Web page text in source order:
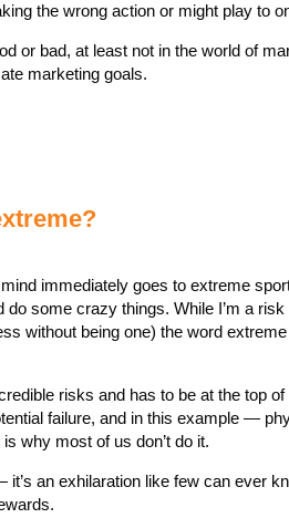
the wrong action or might play to
or bad, at least not in the world of
marketing goals.
immediately goes to extreme
some crazy things. While I’m a
without being one) the word
risks and has to be at the top
failure, and in this example —
why most of us don’t do it.
it’s an exhilaration like few can ever